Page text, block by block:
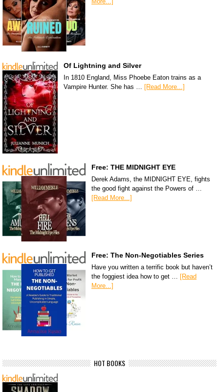
Of Lightning and Silver
In 1810 England, Miss Phoebe Eaton trains as a
Vampire Hunter. She has … [Read More...]
Free: THE MIDNIGHT EYE
Derek Adams, the MIDNIGHT EYE, fights
the good fight against the Powers of …
[Read More...]
Free: The Non-Negotiables Series
Have you written a terrific book but haven’t
the foggiest idea how to get … [Read
More...]
HOT BOOKS